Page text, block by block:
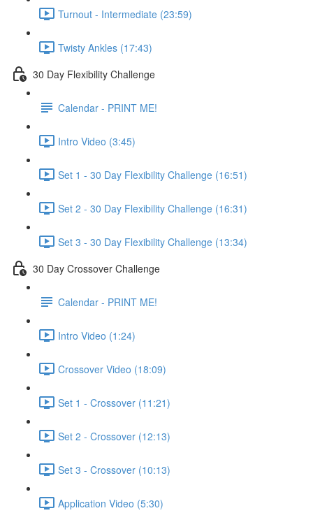
Turnout - Intermediate (23:59)
Twisty Ankles (17:43)
30 Day Flexibility Challenge
Calendar - PRINT ME!
Intro Video (3:45)
Set 1 - 30 Day Flexibility Challenge (16:51)
Set 2 - 30 Day Flexibility Challenge (16:31)
Set 3 - 30 Day Flexibility Challenge (13:34)
30 Day Crossover Challenge
Calendar - PRINT ME!
Intro Video (1:24)
Crossover Video (18:09)
Set 1 - Crossover (11:21)
Set 2 - Crossover (12:13)
Set 3 - Crossover (10:13)
Application Video (5:30)